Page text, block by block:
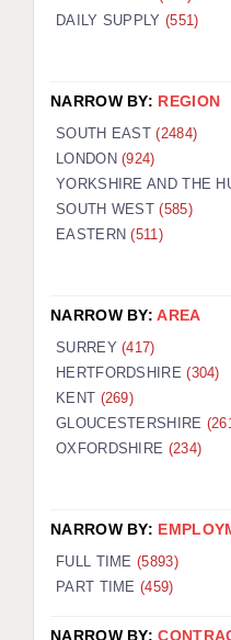
DAILY SUPPLY (551)
NARROW BY: REGION
SOUTH EAST(2484)
LONDON(924)
YORKSHIRE AND THE
SOUTH WEST(585)
EASTERN(511)
NARROW BY:AREA
SURREY(417)
HERTFORDSHIRE(304)
KENT (269)
GLOUCESTERSHIRE
OXFORDSHIRE (234)
NARROW BY:
FULL TIME (5893)
PART TIME (459)
NARROW BY: